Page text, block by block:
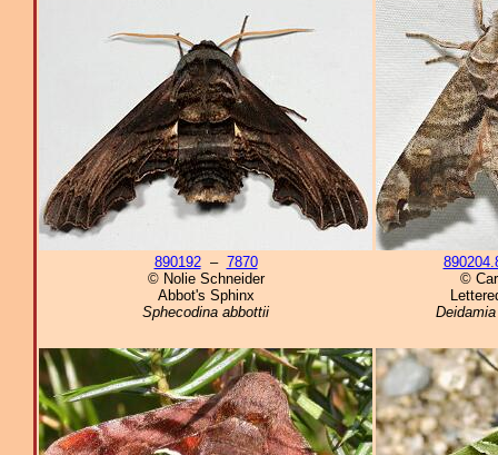
890192– 7870
© Nolie Schneider
Abbot's Sphinx
Sphecodina abbottii
©